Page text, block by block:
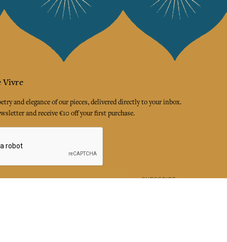
Vivre
and elegance of our pieces, delivered directly to your inbox.
and receive €10 off your first purchase.
SUBSCRIBE